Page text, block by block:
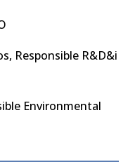
Responsible R&D&i
Environmental